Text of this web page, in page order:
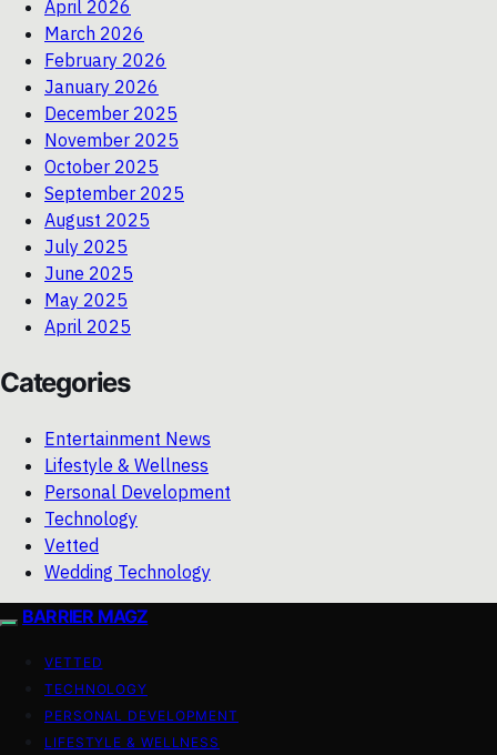
April 2026
March 2026
February 2026
January 2026
December 2025
November 2025
October 2025
September 2025
August 2025
July 2025
June 2025
May 2025
April 2025
Categories
Entertainment News
Lifestyle & Wellness
Personal Development
Technology
Vetted
Wedding Technology
BARRIER MAGZ
VETTED
TECHNOLOGY
PERSONAL DEVELOPMENT
LIFESTYLE & WELLNESS